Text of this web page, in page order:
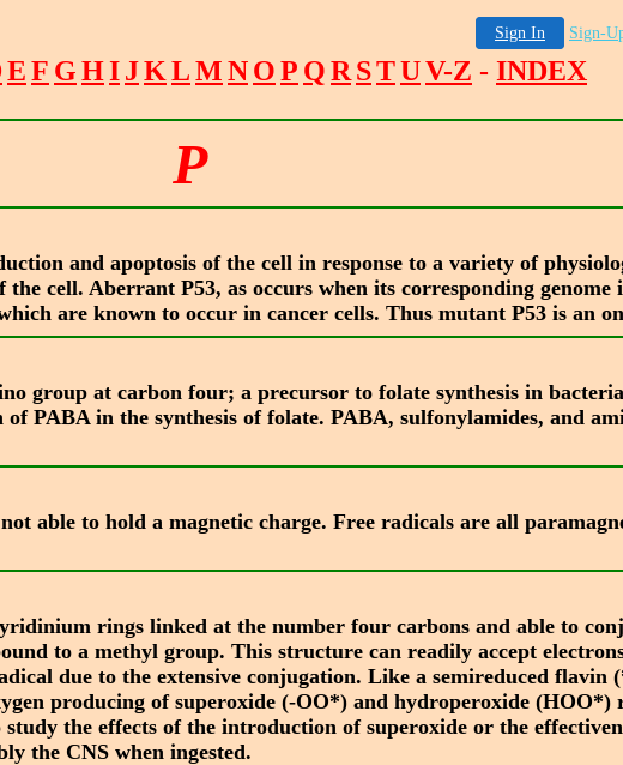
Sign In Sign-
EF GHIJKLMNOP QR STUV-Z - INDEX
P
and apoptosis of the cell in response to a variety of
cell. Aberrant P53, as occurs when its corresponding genome
are known to occur in cancer cells. Thus mutant P53 is an
group at carbon four; a precursor to folate synthesis in
PABA in the synthesis of folate. PABA, sulfonylamides, and
able to hold a magnetic charge. Free radicals are all
rings linked at the number four carbons and able to
to a methyl group. This structure can readily accept
due to the extensive conjugation. Like a semireduced
producing of superoxide (-OO*) and hydroperoxide (HOO*)
the effects of the introduction of superoxide or the
the CNS when ingested.